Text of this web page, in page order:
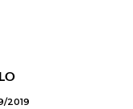
2019